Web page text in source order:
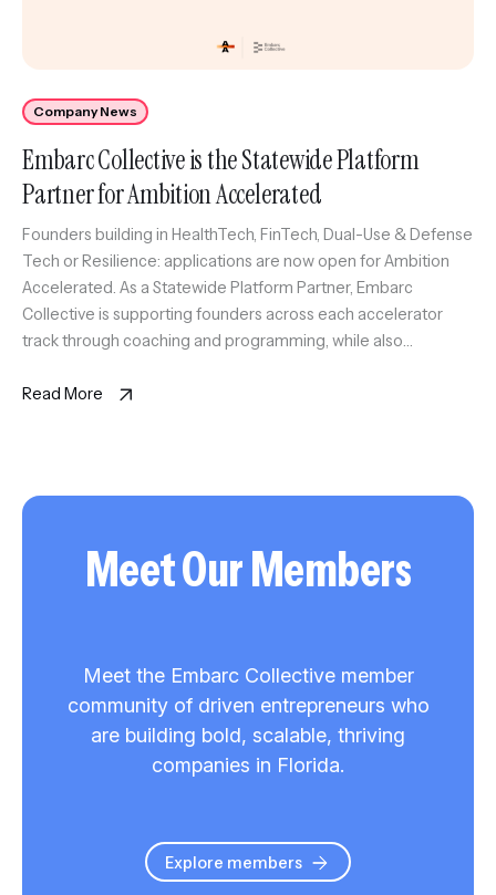
Company News
Embarc Collective is the Statewide Platform
Partner for Ambition Accelerated
Founders building in HealthTech, FinTech, Dual-Use & Defense
Tech or Resilience: applications are now open for Ambition
Accelerated. As a Statewide Platform Partner, Embarc
Collective is supporting founders across each accelerator
track through coaching and programming, while also
founders will gain access to experienced coaches, trusted
Read More
Meet Our Members
Meet the Embarc Collective member
community of driven entrepreneurs who
are building bold, scalable, thriving
companies in Florida.
Explore members